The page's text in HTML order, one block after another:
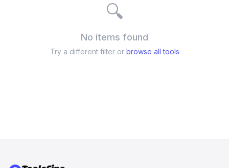
🔍
No items found
Try a different filter or browse all tools